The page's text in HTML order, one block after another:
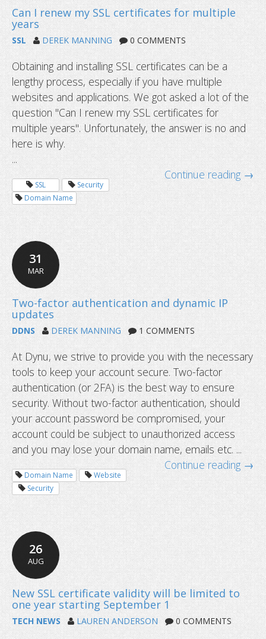
Can I renew my SSL certificates for
years
SSL DEREK MANNING 0 COMMENTS
Obtaining and installing SSL certificates can be a
lengthy process, especially if you have multiple
websites and applications. We got asked a lot of the
question "Can I renew my SSL certificates for
multiple years". Unfortunately, the answer is no and
here is why.
...
Continue reading →
SSL
Security
Domain Name
31
MAR
DDNS DEREK MANNING 1 COMMENTS
At Dynu, we strive to provide you with the necessary
tools to keep your account secure. Two-factor
authentication (or 2FA) is the best way to ensure
security. Without two-factor authentication, should
your account password be compromised, your
account could be subject to unauthorized access
and you may lose your domain name, emails etc. ...
Continue reading →
Domain Name
Website
Security
26
AUG
TECH NEWS LAUREN ANDERSON 0 COMMENTS